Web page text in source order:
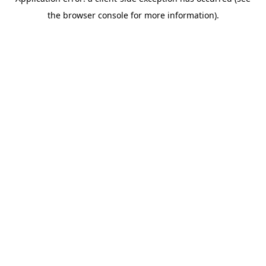
the browser console for more information).